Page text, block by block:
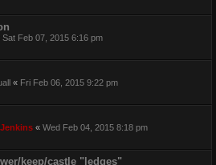
Sat Feb 07, 2015 6:16 pm
« Fri Feb 06, 2015 9:22 pm
« Wed Feb 04, 2015 8:18 pm
keep/castle "ledges"